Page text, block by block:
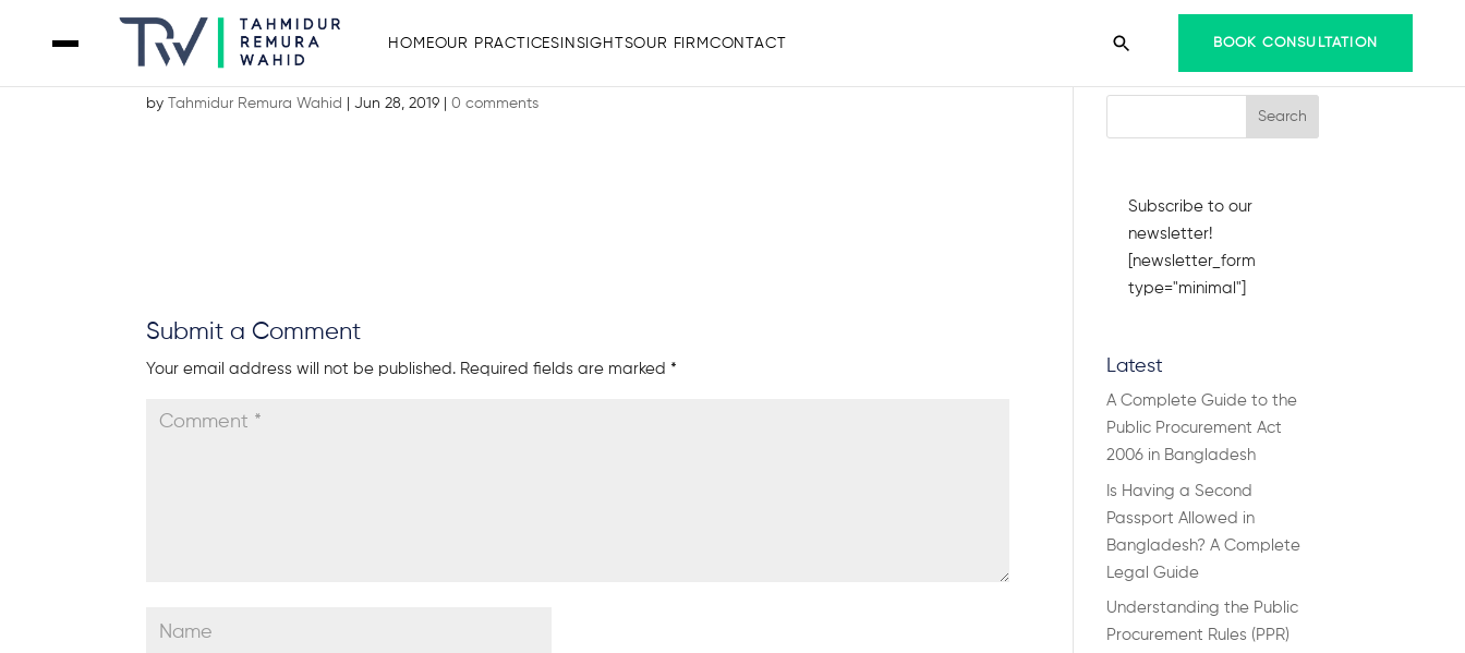
HOMEOUR PRACTICES INSIGHTSOUR FIRM CONTACT BOOK CONSULTATION
Screenshot 2019-06-28 at 12.41.21 PM
by Tahmidur Remura Wahid |Jun 28, 2019 |0 comments
Submit a Comment
Your email address will not be published. Required fields are marked *
Search Articles
Subscribe to our
newsletter!
[newsletter_form
type="minimal"]
Latest
A Complete Guide to the
Public Procurement Act
2006 in Bangladesh
Is Having a Second
Passport Allowed in
Bangladesh? A Complete
Legal Guide
Understanding the Public
Procurement Rules (PPR)